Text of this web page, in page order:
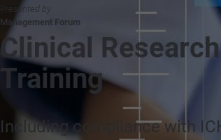
Presented by
Management Forum
Clinical
Training
Including compliance with